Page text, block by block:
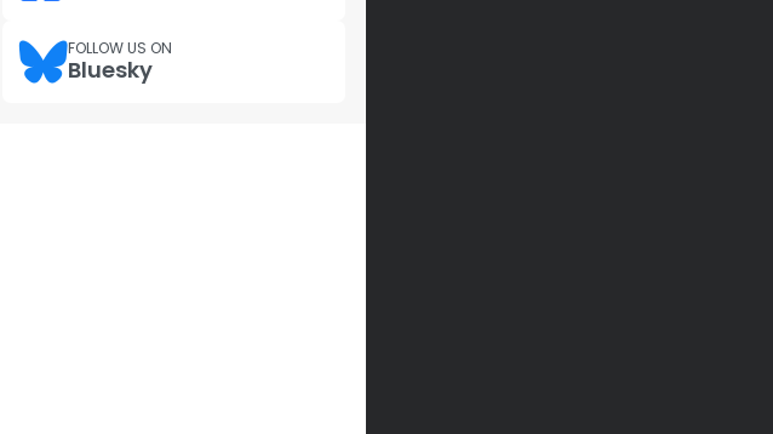
FOLLOW US ON
Bluesky